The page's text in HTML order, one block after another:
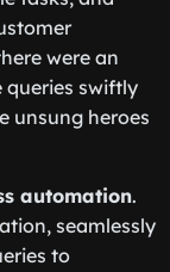
were an
queries swiftly
unsung heroes
automation.
seamlessly
to